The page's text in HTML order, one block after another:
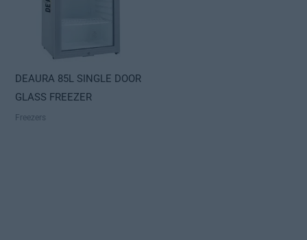
DEAURA 85L SINGLE DOOR
GLASS FREEZER
Freezers